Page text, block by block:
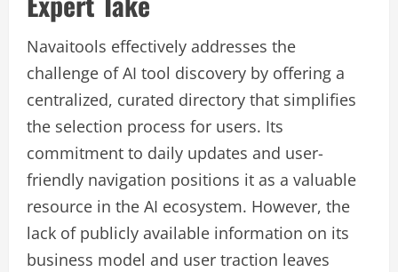
Navaitools effectively addresses the
challenge of AI tool discovery by offering a
centralized, curated directory that simplifies
the selection process for users. Its
commitment to daily updates and user-
friendly navigation positions it as a valuable
resource in the AI ecosystem. However, the
lack of publicly available information on its
business model and user traction leaves